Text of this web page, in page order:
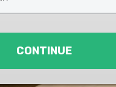
CONTINUE